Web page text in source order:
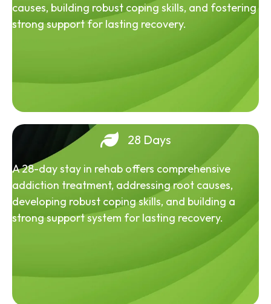
causes, building robust coping skills, and fostering
strong support for lasting recovery.
28 Days
A 28-day stay in rehab offers comprehensive
addiction treatment, addressing root causes,
developing robust coping skills, and building a
strong support system for lasting recovery.